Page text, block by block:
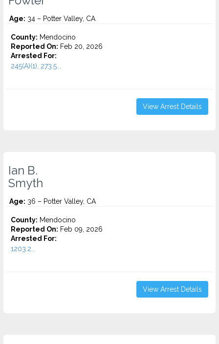
Age: 34 – Potter Valley, CA
County: Mendocino
Reported On: Feb 20, 2026
Arrested For:
245(A)(1), 273.5...
View Arrest Details
Ian B.
Smyth
Age: 36 – Potter Valley, CA
County: Mendocino
Reported On: Feb 09, 2026
Arrested For:
1203.2...
View Arrest Details